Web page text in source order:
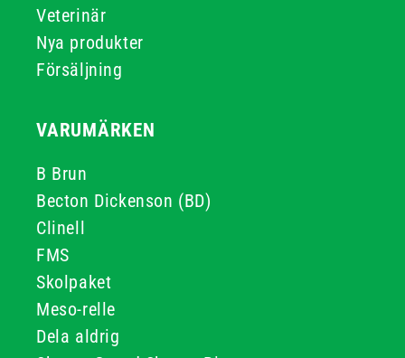
Veterinär
Nya produkter
Försäljning
VARUMÄRKEN
B Brun
Becton Dickenson (BD)
Clinell
FMS
Skolpaket
Meso-relle
Dela aldrig